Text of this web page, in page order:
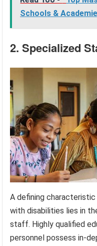
Schools &
2. Specialized
A defining
with disabilities lies in
staff. Highly qualified
personnel possess in-